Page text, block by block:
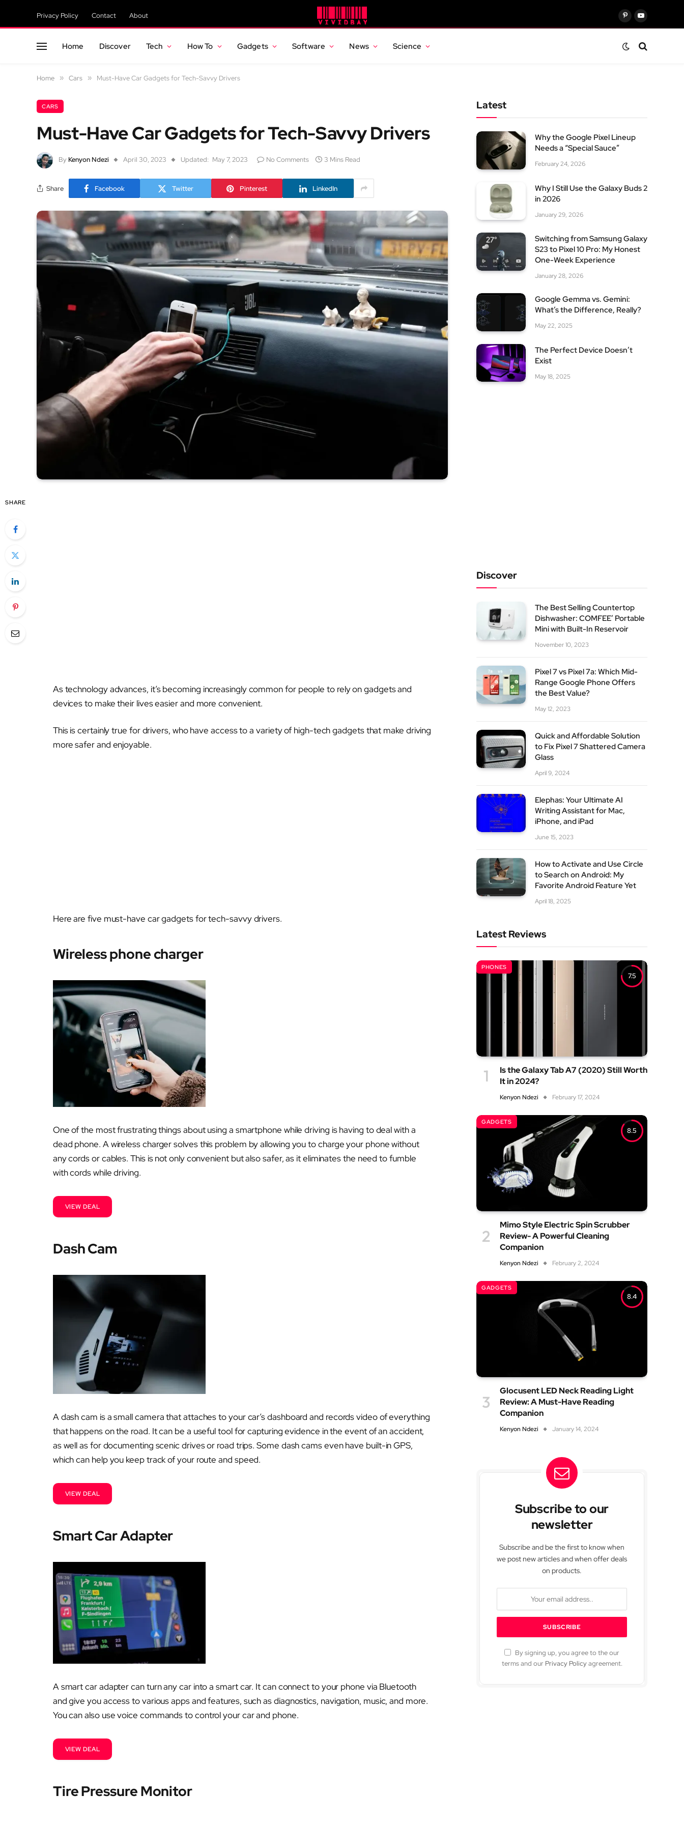
Privacy Policy Contact About PinterestYouTube
Home Discover Tech How To Gadgets Software News Science
Home » Cars » Must-Have Car Gadgets for Tech-Savvy Drivers
CARS
Must-Have Car Gadgets for Tech-Savvy Drivers
By Kenyon Ndezi April 30, 2023 Updated: May 7, 2023 No Comments 3 Mins Read
Share Facebook Twitter Pinterest LinkedIn
SHARE
As technology advances, it’s becoming increasingly common for people to rely on gadgets and
devices to make their lives easier and more convenient.
This is certainly true for drivers, who have access to a variety of high-tech gadgets that make driving
more safer and enjoyable.
Here are five must-have car gadgets for tech-savvy drivers.
Wireless phone charger
One of the most frustrating things about using a smartphone while driving is having to deal with a
dead phone. A wireless charger solves this problem by allowing you to charge your phone without
any cords or cables. This is not only convenient but also safer, as it eliminates the need to fumble
with cords while driving.
VIEW DEAL
Dash Cam
A dash cam is a small camera that attaches to your car’s dashboard and records video of everything
that happens on the road. It can be a useful tool for capturing evidence in the event of an accident,
as well as for documenting scenic drives or road trips. Some dash cams even have built-in GPS,
which can help you keep track of your route and speed.
VIEW DEAL
Smart Car Adapter
A smart car adapter can turn any car into a smart car. It can connect to your phone via Bluetooth
and give you access to various apps and features, such as diagnostics, navigation, music, and more.
You can also use voice commands to control your car and phone.
VIEW DEAL
Tire Pressure Monitor
Latest
Why the Google Pixel Lineup
Needs a “Special Sauce”
February 24, 2026
Why I Still Use the Galaxy Buds 2
in 2026
January 29, 2026
Switching from Samsung Galaxy
S23 to Pixel 10 Pro: My Honest
One-Week Experience
January 28, 2026
Google Gemma vs. Gemini:
What’s the Difference, Really?
May 22, 2025
The Perfect Device Doesn’t
Exist
May 18, 2025
Discover
The Best Selling Countertop
Dishwasher: COMFEE’ Portable
Mini with Built-In Reservoir
November 10, 2023
Pixel 7 vs Pixel 7a: Which Mid-
Range Google Phone Offers
the Best Value?
May 12, 2023
Quick and Affordable Solution
to Fix Pixel 7 Shattered Camera
Glass
April 9, 2024
Elephas: Your Ultimate AI
Writing Assistant for Mac,
iPhone, and iPad
June 15, 2023
How to Activate and Use Circle
to Search on Android: My
Favorite Android Feature Yet
April 18, 2025
Latest Reviews
7.5
PHONES
Is the Galaxy Tab A7 (2020) Still Worth
It in 2024?
Kenyon Ndezi February 17, 2024
8.5
GADGETS
Mimo Style Electric Spin Scrubber
Review- A Powerful Cleaning
Companion
Kenyon Ndezi February 2, 2024
8.4
GADGETS
Glocusent LED Neck Reading Light
Review: A Must-Have Reading
Companion
Kenyon Ndezi January 14, 2024
Subscribe to our
newsletter
Subscribe and be the first to know when
we post new articles and when offer deals
on products.
By signing up, you agree to the our
terms and our Privacy Policyagreement.